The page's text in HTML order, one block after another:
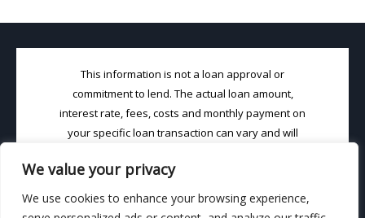
We value your privacy
We use cookies to enhance your browsing experience,
This information is not a loan approval or
commitment to lend. The actual loan amount,
interest rate, fees, costs and monthly payment on
your specific loan transaction can vary and will
unique credit profile. Loans (in CA) will be made
pursuant to DRE License #02001852 & NMLS
License #1463667. Loan Brook, Inc. is an Equal